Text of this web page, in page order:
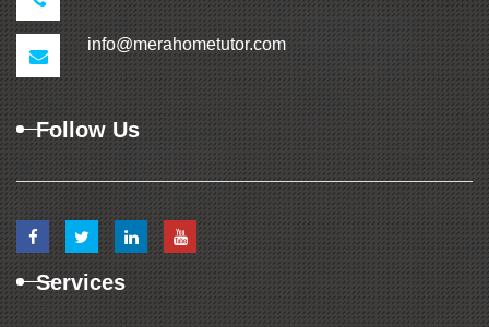
info@merahometutor.com
Follow Us
Services